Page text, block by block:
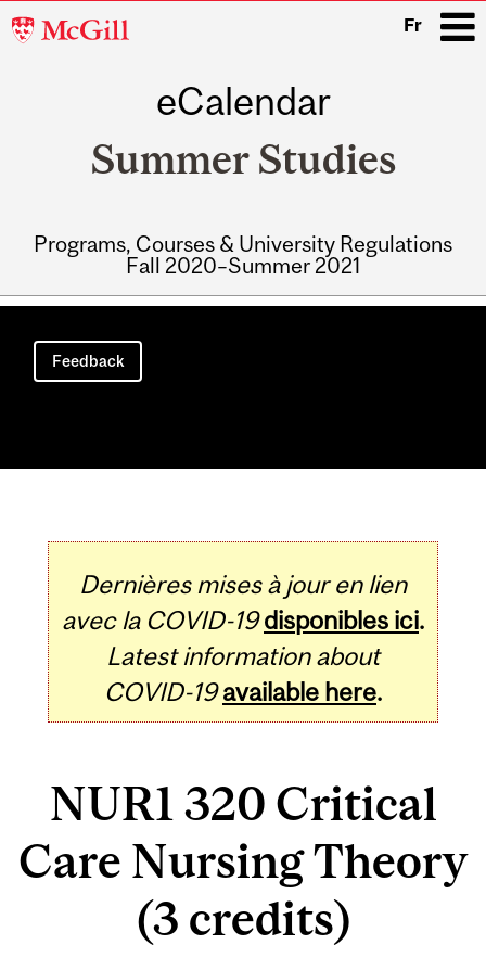
McGill
Fr
eCalendar
Summer Studies
Programs, Courses & University Regulations
Fall 2020–Summer 2021
Main
navigation
Feedback
Dernières mises à jour en lien
avec la COVID-19 disponibles ici.
Latest information about
COVID-19 available here.
NUR1 320 Critical
Care Nursing Theory
(3 credits)